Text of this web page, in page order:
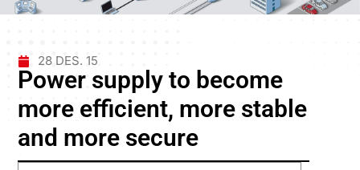
28 DES. 15
Power supply to become
more efficient, more stable
and more secure